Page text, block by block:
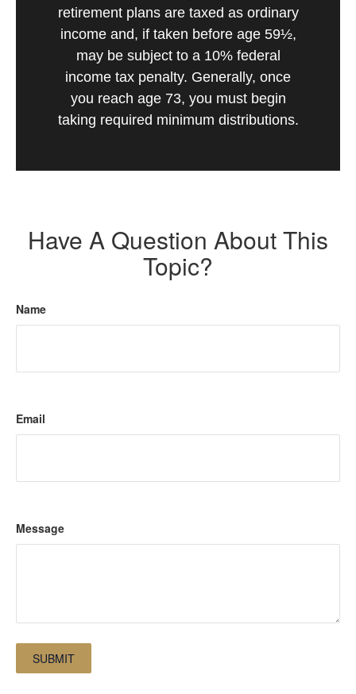
retirement plans are taxed as ordinary
income and, if taken before age 59½,
may be subject to a 10% federal
income tax penalty. Generally, once
you reach age 73, you must begin
taking required minimum distributions.
Have A Question About This
Topic?
Name
Email
Message